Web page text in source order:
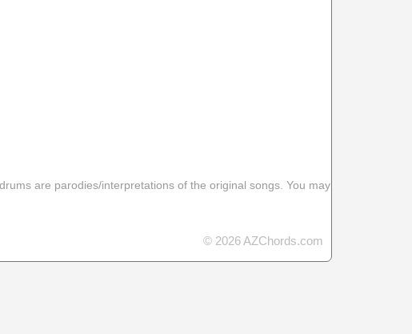
are parodies/interpretations of the original songs. You may
© 2026 AZChords.com